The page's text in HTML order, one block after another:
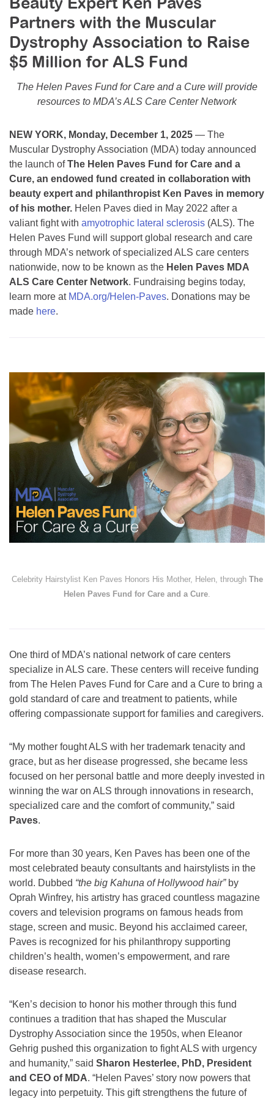
Resource Center
College Scholarship Program
Gene Therapy Support Network
Mentorship Program
Partners with the Muscular
Dystrophy Association to Raise
$5 Million for ALS Fund
The Helen Paves Fund for Care and a Cure will provide
resources to MDA’s ALS Care Center Network
NEW YORK, Monday, December 1, 2025 — The
Muscular Dystrophy Association (MDA) today announced
the launch ofThe Helen Paves Fund for Care and a
Cure, an endowed fund created in collaboration with
beauty expert and philanthropist Ken Paves in memory
of his mother. Helen Paves died in May 2022 after a
valiant fight with amyotrophic lateral sclerosis (ALS). The
Helen Paves Fund will support global research and care
through MDA’s network of specialized ALS care centers
nationwide, now to be known as the Helen Paves MDA
ALS Care Center Network. Fundraising begins today,
learn more at MDA.org/Helen-Paves. Donations may be
made here.
Celebrity Hairstylist Ken Paves Honors His Mother, Helen, through The
Helen Paves Fund for Care and a Cure.
One third of MDA’s national network of care centers
specialize in ALS care. These centers will receive funding
from The Helen Paves Fund for Care and a Cure to bring a
gold standard of care and treatment to patients, while
offering compassionate support for families and caregivers.
“My mother fought ALS with her trademark tenacity and
grace, but as her disease progressed, she became less
focused on her personal battle and more deeply invested in
winning the war on ALS through innovations in research,
specialized care and the comfort of community,” said
Paves.
For more than 30 years, Ken Paves has been one of the
most celebrated beauty consultants and hairstylists in the
world. Dubbed “the big Kahuna of Hollywood hair”by
Oprah Winfrey, his artistry has graced countless magazine
covers and television programs on famous heads from
stage, screen and music. Beyond his acclaimed career,
Paves is recognized for his philanthropy supporting
children’s health, women’s empowerment, and rare
disease research.
“Ken’s decision to honor his mother through this fund
continues a tradition that has shaped the Muscular
Dystrophy Association since the 1950s, when Eleanor
Gehrig pushed this organization to fight ALS with urgency
and humanity,” said Sharon Hesterlee, PhD, President
and CEO of MDA. “Helen Paves’ story now powers that
legacy into perpetuity. This gift strengthens the future of